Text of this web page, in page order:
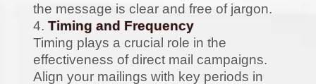
the message is clear and free of jargon.
Timing and Frequency
Timing plays a crucial role in the
effectiveness of direct mail campaigns.
Align your mailings with key periods in